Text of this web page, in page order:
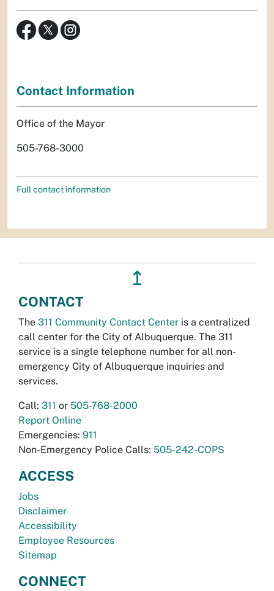
Contact Information
Office of the Mayor
505-768-3000
Full contact information
↥
CONTACT
The 311 Community Contact Center is a centralized
call center for the City of Albuquerque. The 311
service is a single telephone number for all non-
emergency City of Albuquerque inquiries and
services.
Call: 311 or 505-768-2000
Report Online
Emergencies: 911
Non-Emergency Police Calls: 505-242-COPS
ACCESS
Jobs
Disclaimer
Accessibility
Employee Resources
Sitemap
CONNECT